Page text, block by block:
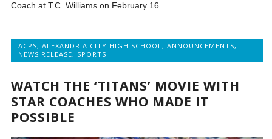
Coach at T.C. Williams on February 16.
ACPS,ALEXANDRIA CITY HIGH SCHOOL,ANNOUNCEMENTS,
NEWS RELEASE, SPORTS
WATCH THE ‘TITANS’ MOVIE WITH
STAR COACHES WHO MADE IT
POSSIBLE